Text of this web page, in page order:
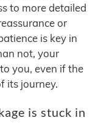
to more detailed
or
is key in
not, your
you, even if the
its journey.
is stuck in